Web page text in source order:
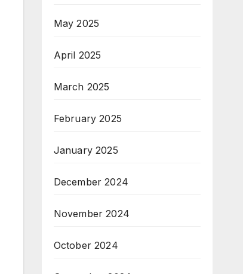
May 2025
April 2025
March 2025
February 2025
January 2025
December 2024
November 2024
October 2024